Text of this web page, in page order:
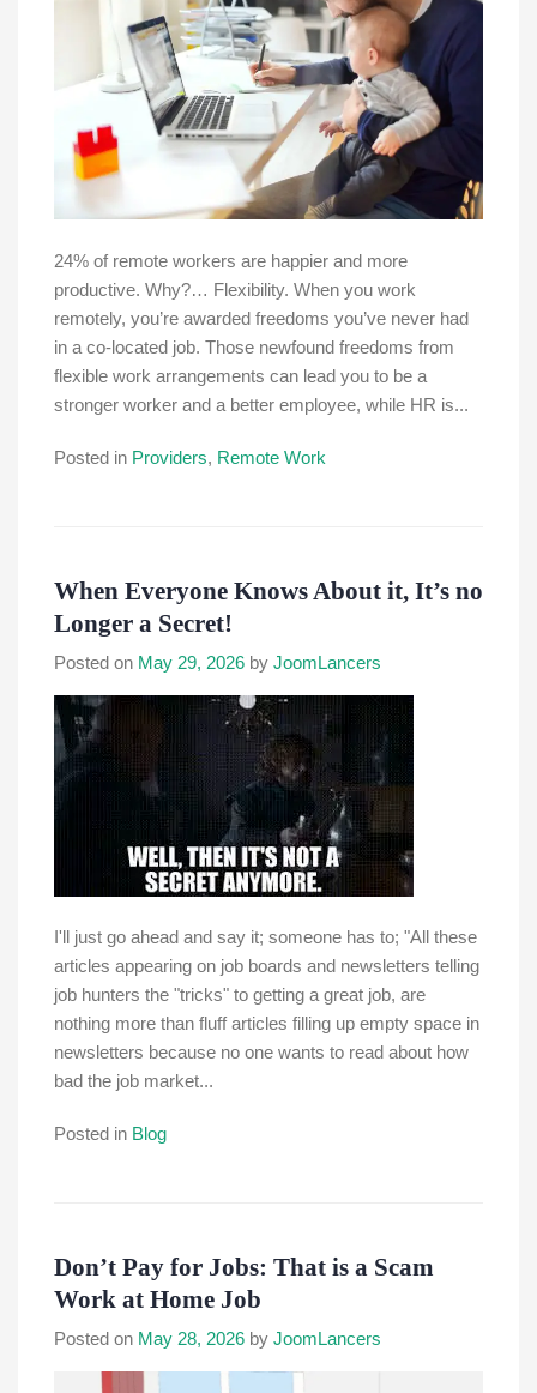
24% of remote workers are happier and more
productive. Why?… Flexibility. When you work
remotely, you’re awarded freedoms you’ve never had
in a co-located job. Those newfound freedoms from
flexible work arrangements can lead you to be a
stronger worker and a better employee, while HR is...
Posted in Providers, Remote Work
When Everyone Knows About it, It’s no
Longer a Secret!
Posted on May 29, 2026 by JoomLancers
I'll just go ahead and say it; someone has to; "All these
articles appearing on job boards and newsletters telling
job hunters the "tricks" to getting a great job, are
nothing more than fluff articles filling up empty space in
newsletters because no one wants to read about how
bad the job market...
Posted in Blog
Don’t Pay for Jobs: That is a Scam
Work at Home Job
Posted on May 28, 2026 by JoomLancers